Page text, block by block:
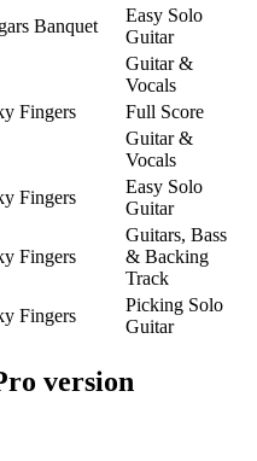
Banquet
Easy Solo
Guitar
Guitar &
Vocals
Fingers
Full Score
Guitar &
Vocals
Fingers
Easy Solo
Guitar
Fingers
Guitars, Bass
& Backing
Track
Fingers
Picking Solo
Guitar
version